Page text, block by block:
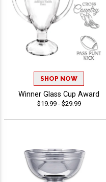
SHOP NOW
Winner Glass Cup Award
$19.99 - $29.99